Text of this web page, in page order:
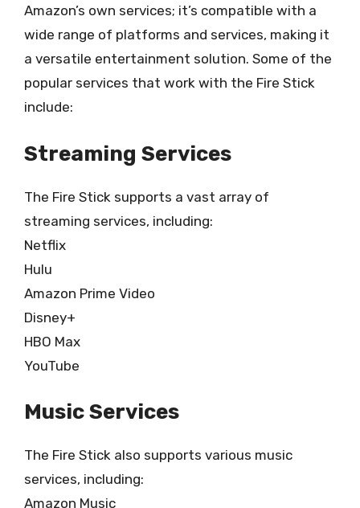
Amazon’s own services; it’s compatible with a
wide range of platforms and services, making it
a versatile entertainment solution. Some of the
popular services that work with the Fire Stick
include:
Streaming Services
The Fire Stick supports a vast array of
streaming services, including:
Netflix
Hulu
Amazon Prime Video
Disney+
HBO Max
YouTube
Music Services
The Fire Stick also supports various music
services, including:
Amazon Music